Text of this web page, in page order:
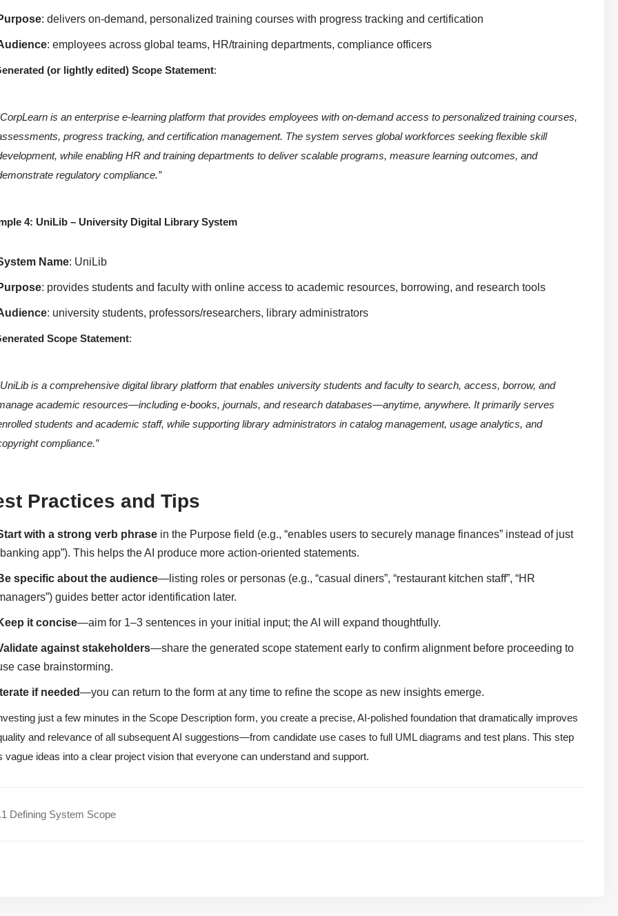
: delivers on-demand, personalized training courses with progress tracking and certification
: employees across global teams, HR/training departments, compliance officers
(or lightly edited) Scope Statement:
is an enterprise e-learning platform that provides employees with on-demand access to personalized training courses,
progress tracking, and certification management. The system serves global workforces seeking flexible skill
while enabling HR and training departments to deliver scalable programs, measure learning outcomes, and
regulatory compliance.”
4: UniLib – University Digital Library System
Name: UniLib
: provides students and faculty with online access to academic resources, borrowing, and research tools
: university students, professors/researchers, library administrators
Scope Statement:
is a comprehensive digital library platform that enables university students and faculty to search, access, borrow, and
academic resources—including e-books, journals, and research databases—anytime, anywhere. It primarily serves
students and academic staff, while supporting library administrators in catalog management, usage analytics, and
compliance.”
Practices and Tips
with a strong verb phrase in the Purpose field (e.g., “enables users to securely manage finances” instead of just
app”). This helps the AI produce more action-oriented statements.
specific about the audience—listing roles or personas (e.g., “casual diners”, “restaurant kitchen staff”, “HR
guides better actor identification later.
it concise—aim for 1–3 sentences in your initial input; the AI will expand thoughtfully.
against stakeholders—share the generated scope statement early to confirm alignment before proceeding to
case brainstorming.
Iterate if needed—you can return to the form at any time to refine the scope as new insights emerge.
just a few minutes in the Scope Description form, you create a precise, AI-polished foundation that dramatically improves
and relevance of all subsequent AI suggestions—from candidate use cases to full UML diagrams and test plans. This step
vague ideas into a clear project vision that everyone can understand and support.
Defining System Scope